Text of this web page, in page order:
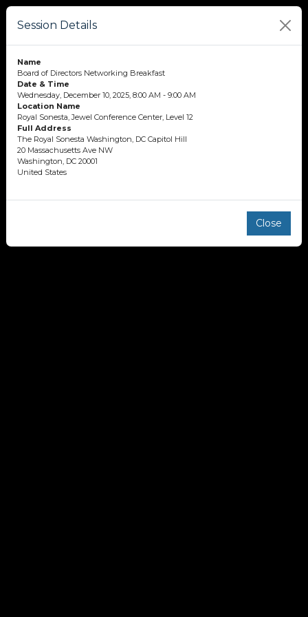
Session Details
Name
Board of Directors Networking Breakfast
Date & Time
Wednesday, December 10, 2025, 8:00 AM - 9:00 AM
Location Name
Royal Sonesta, Jewel Conference Center, Level 12
Full Address
The Royal Sonesta Washington, DC Capitol Hill
20 Massachusetts Ave NW
Washington, DC 20001
United States
Close